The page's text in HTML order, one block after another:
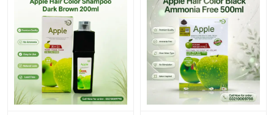
Official Website: TradeCenter.pk
For Orders and Information: Call03210009798
Buy Steller Nourishing Hair Serum Online In Pakistan
OrderSteller Nourishing Hair Serumfrom TradeCenter.Pkand
get a 100% authentic product delivered to your doorstep with
cash on delivery available across Pakistan. Enjoy fast 1–3 day